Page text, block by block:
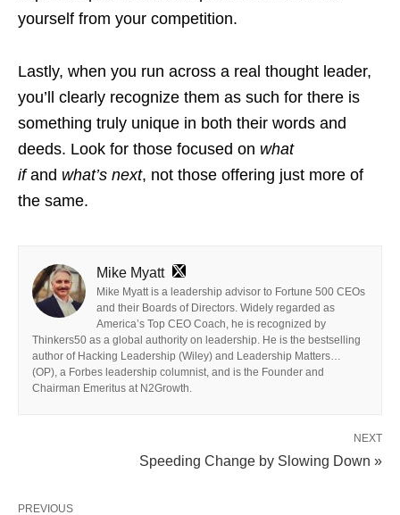
yourself from your competition.
Lastly, when you run across a real thought leader,
you’ll clearly recognize them as such for there is
something truly unique in both their words and
deeds. Look for those focused on what
ifand what’s next, not those offering just more of
the same.
Mike Myatt
Mike Myatt is a leadership advisor to Fortune 500 CEOs
and their Boards of Directors. Widely regarded as
America’s Top CEO Coach, he is recognized by
Thinkers50 as a global authority on leadership. He is the bestselling
author of Hacking Leadership (Wiley) and Leadership Matters…
(OP), a Forbes leadership columnist, and is the Founder and
Chairman Emeritus at N2Growth.
NEXT
Speeding Change by Slowing Down »
PREVIOUS